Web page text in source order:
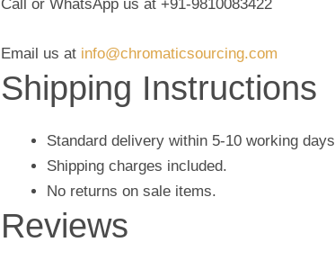
Call or WhatsApp us at +91-9810083422
Email us at info@chromaticsourcing.com
Shipping Instructions
Standard delivery within 5-10 working days
Shipping charges included.
No returns on sale items.
Reviews